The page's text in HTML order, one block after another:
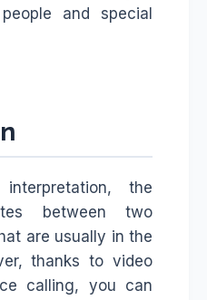
and special
the
between two
are usually in the
thanks to video
calling, you can